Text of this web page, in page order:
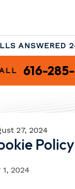
ANSWERED
616-
27, 2024
Policy
2024